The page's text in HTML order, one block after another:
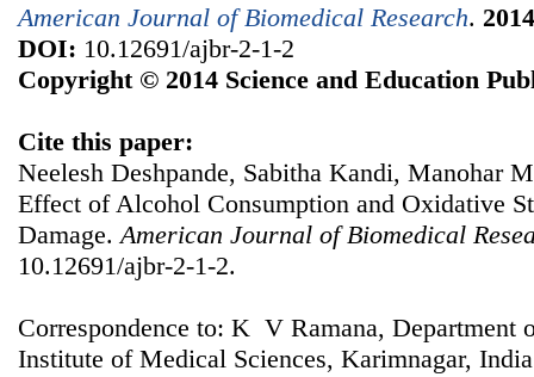
American Journal of Biomedical Research. 2014
DOI: 10.12691/ajbr-2-1-2
Copyright © 2014 Science and Education
Cite this paper:
Neelesh Deshpande, Sabitha Kandi, Manohar
Effect of Alcohol Consumption and Oxidative
Damage. American Journal of Biomedical
10.12691/ajbr-2-1-2.
Correspondence to: K V Ramana, Department
Institute of Medical Sciences, Karimnagar,